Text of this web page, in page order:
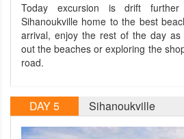
Today excursion is drift
Sihanoukville home to the best
arrival, enjoy the rest of the day
out the beaches or exploring the
road.
DAY 5 Sihanoukville